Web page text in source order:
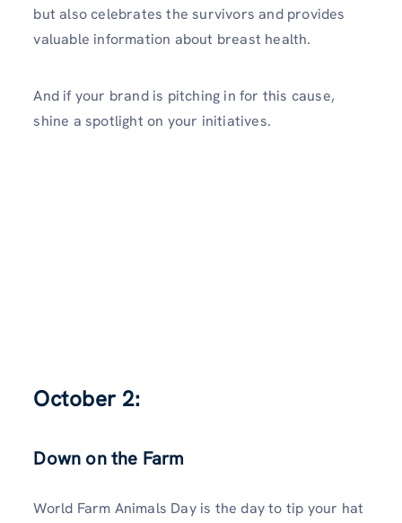
but also celebrates the survivors and provides
valuable information about breast health.
And if your brand is pitching in for this cause,
shine a spotlight on your initiatives.
October 2:
Down on the Farm
World Farm Animals Day is the day to tip your hat